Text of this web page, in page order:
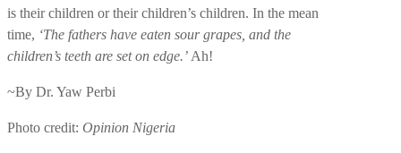
is their children or their children’s children. In the mean
time, ‘The fathers have eaten sour grapes, and the
children’s teeth are set on edge.’ Ah!
~By Dr. Yaw Perbi
Photo credit: Opinion Nigeria